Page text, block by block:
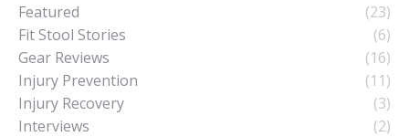
Featured
(23)
Fit Stool Stories
(6)
Gear Reviews
(16)
Injury Prevention
(11)
Injury Recovery
(3)
Interviews
(2)